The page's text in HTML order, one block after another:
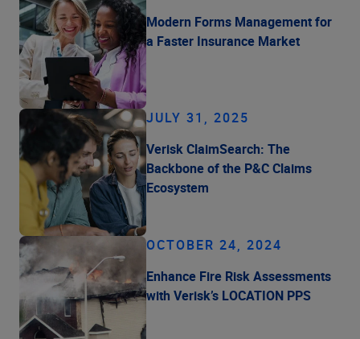
Modern Forms Management for
a Faster Insurance Market
JULY 31, 2025
Verisk ClaimSearch: The
Backbone of the P&C Claims
Ecosystem
OCTOBER 24, 2024
Enhance Fire Risk Assessments
with Verisk’s LOCATION PPS